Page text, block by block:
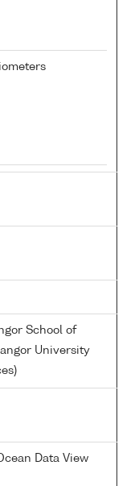
School of
University
Data View